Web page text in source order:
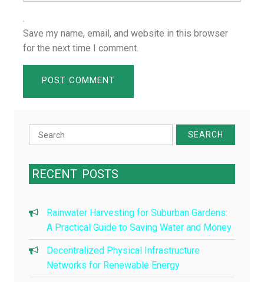
Save my name, email, and website in this browser
for the next time I comment.
Search
for:
RECENT POSTS
Rainwater Harvesting for Suburban Gardens:
A Practical Guide to Saving Water and Money
Decentralized Physical Infrastructure
Networks for Renewable Energy